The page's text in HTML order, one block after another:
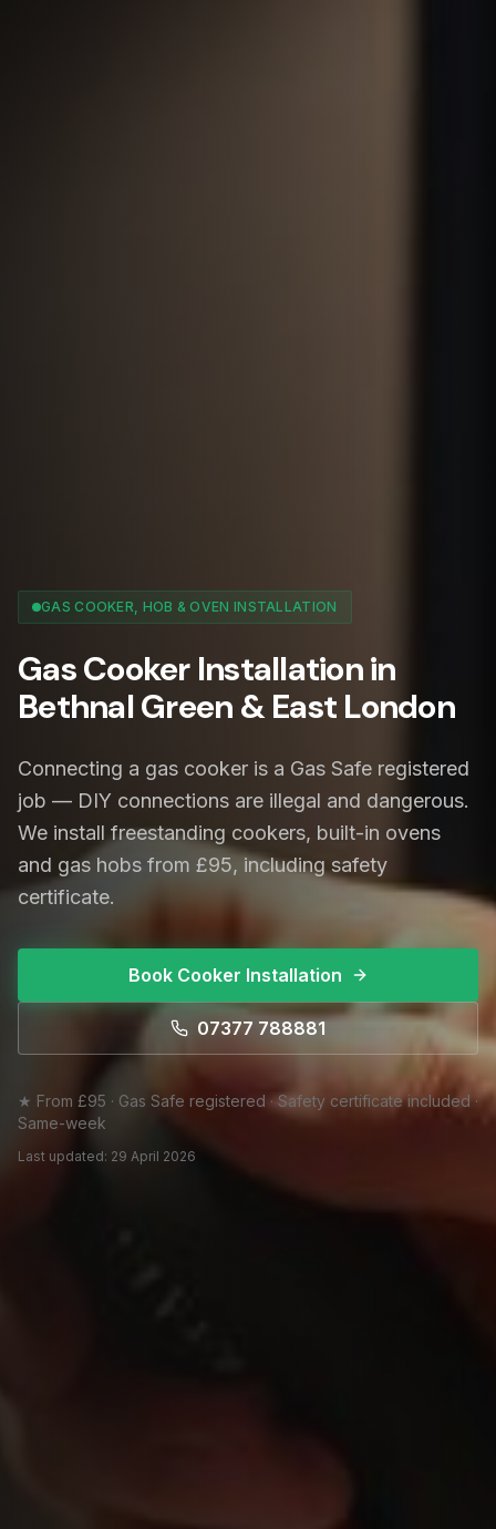
GAS COOKER, HOB & OVEN INSTALLATION
Gas Cooker Installation in
Bethnal Green & East London
Connecting a gas cooker is a Gas Safe registered
job — DIY connections are illegal and dangerous.
We install freestanding cookers, built-in ovens
and gas hobs from £95, including safety
certificate.
Book Cooker Installation
07377 788881
★ From £95 · Gas Safe registered · Safety certificate included ·
Same-week
Last updated: 29 April 2026